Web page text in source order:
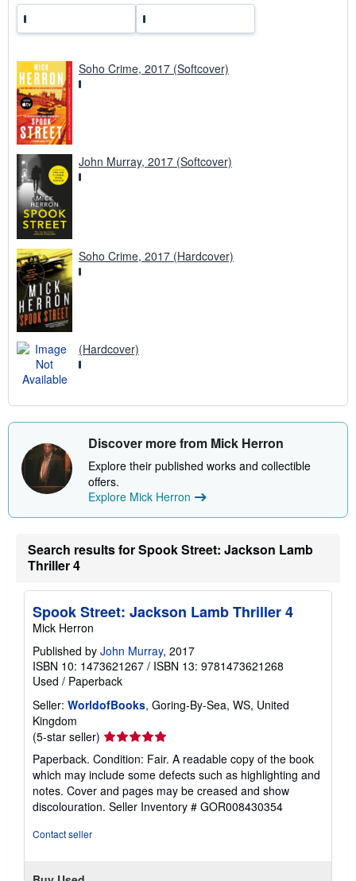
Soho Crime, 2017 (Softcover)
John Murray, 2017 (Softcover)
Soho Crime, 2017 (Hardcover)
(Hardcover)
Discover more from Mick Herron
Explore their published works and collectible
offers.
Explore Mick Herron
Search results for Spook Street: Jackson Lamb
Thriller 4
Spook Street: Jackson Lamb Thriller 4
Mick Herron
Published by John Murray, 2017
ISBN 10: 1473621267 / ISBN 13: 9781473621268
Used / Paperback
Seller: WorldofBooks, Goring-By-Sea, WS, United
Kingdom
(5-star seller) Seller
rating
5
out
of
5
Paperback. Condition: Fair. A readable copy of the book
which may include some defects such as highlighting and
notes. Cover and pages may be creased and show
discolouration. Seller Inventory # GOR008430354
Contact seller